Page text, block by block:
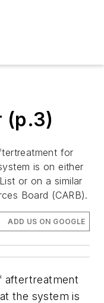
(p.3)
for
is on either
or on a similar
Board (CARB).
ADD US ON GOOGLE
aftertreatment
the system is